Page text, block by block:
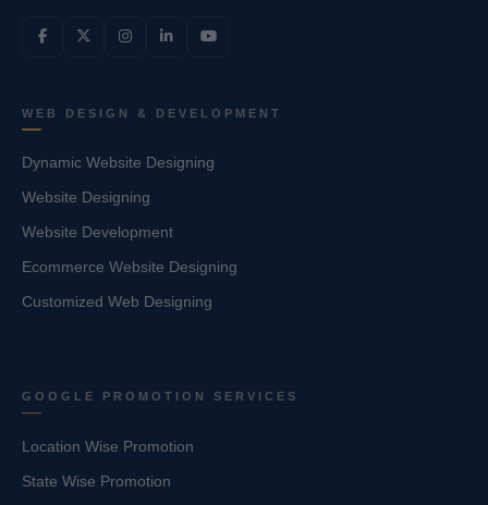
WEB DESIGN & DEVELOPMENT
Dynamic Website Designing
Website Designing
Website Development
Ecommerce Website Designing
Customized Web Designing
GOOGLE PROMOTION SERVICES
Location Wise Promotion
State Wise Promotion